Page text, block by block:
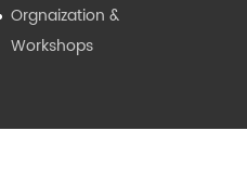
Orgnaization &
Workshops